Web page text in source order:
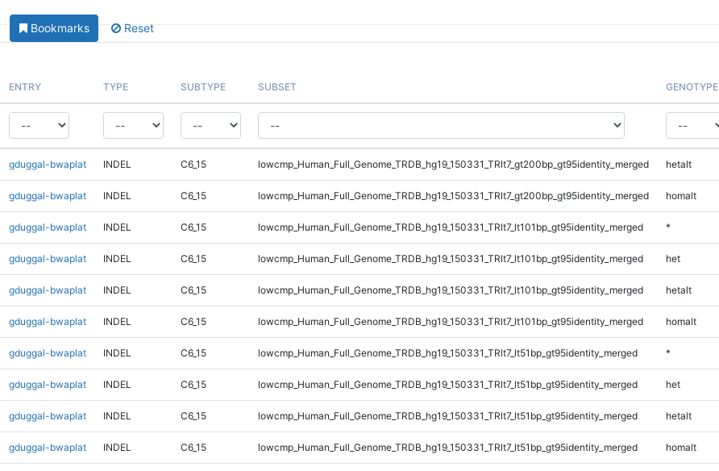
Bookmarks Reset
ENTRY TYPE SUBTYPE SUBSET GENOTYPE
gduggal-bwaplat INDEL C6_15 lowcmp_Human_Full_Genome_TRDB_hg19_150331_TRlt7_gt200bp_gt95identity_merged hetalt
gduggal-bwaplat INDEL C6_15 lowcmp_Human_Full_Genome_TRDB_hg19_150331_TRlt7_gt200bp_gt95identity_merged homalt
gduggal-bwaplat INDEL C6_15 lowcmp_Human_Full_Genome_TRDB_hg19_150331_TRlt7_lt101bp_gt95identity_merged *
gduggal-bwaplat INDEL C6_15 lowcmp_Human_Full_Genome_TRDB_hg19_150331_TRlt7_lt101bp_gt95identity_merged het
gduggal-bwaplat INDEL C6_15 lowcmp_Human_Full_Genome_TRDB_hg19_150331_TRlt7_lt101bp_gt95identity_merged hetalt
gduggal-bwaplat INDEL C6_15 lowcmp_Human_Full_Genome_TRDB_hg19_150331_TRlt7_lt101bp_gt95identity_merged homalt
gduggal-bwaplat INDEL C6_15 lowcmp_Human_Full_Genome_TRDB_hg19_150331_TRlt7_lt51bp_gt95identity_merged *
gduggal-bwaplat INDEL C6_15 lowcmp_Human_Full_Genome_TRDB_hg19_150331_TRlt7_lt51bp_gt95identity_merged het
gduggal-bwaplat INDEL C6_15 lowcmp_Human_Full_Genome_TRDB_hg19_150331_TRlt7_lt51bp_gt95identity_merged hetalt
gduggal-bwaplat INDEL C6_15 lowcmp_Human_Full_Genome_TRDB_hg19_150331_TRlt7_lt51bp_gt95identity_merged homalt